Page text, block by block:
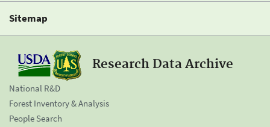
Sitemap
Research Data Archive
National R&D
Forest Inventory & Analysis
People Search